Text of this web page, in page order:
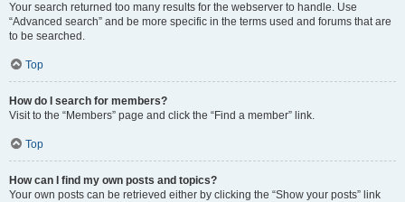
Your search returned too many results for the webserver to handle. Use
“Advanced search” and be more specific in the terms used and forums that are
to be searched.
Top
How do I search for members?
Visit to the “Members” page and click the “Find a member” link.
Top
How can I find my own posts and topics?
Your own posts can be retrieved either by clicking the “Show your posts” link